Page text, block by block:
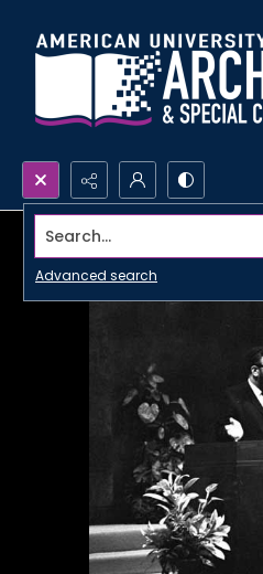
Search...
Advanced search